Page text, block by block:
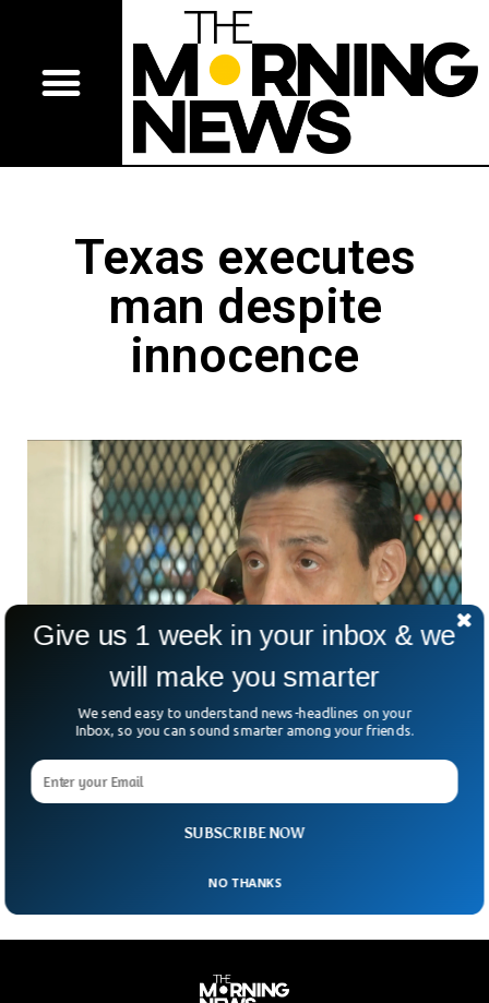
Texas executes
man despite
innocence
Texas Executes Man For Double Murder
Despite Innocence Claims
murders despite protests about his innocence.
SUBSCRIBE NOW
Give us 1 week in your inbox & we
will make you smarter
We send easy to understand news-headlines on your
Inbox, so you can sound smarter among your friends.
NO THANKS